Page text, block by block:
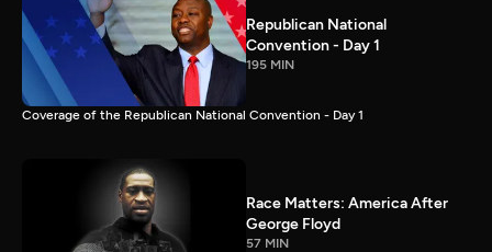
Republican National
Convention - Day 1
195 MIN
Coverage of the Republican National Convention - Day 1
Race Matters: America After
George Floyd
57 MIN